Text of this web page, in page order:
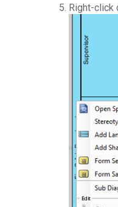
Right-click